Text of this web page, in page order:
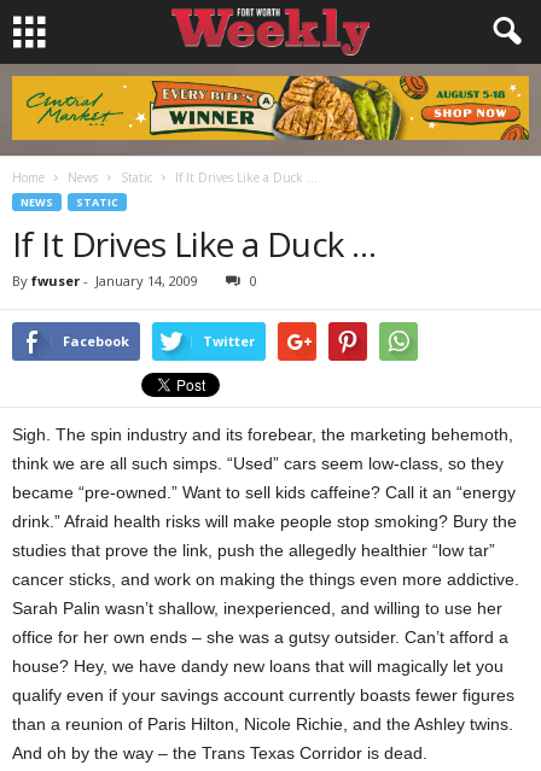
Home News Static If It Drives Like a Duck …
NEWS STATIC
If It Drives Like a Duck …
By fwuser - January 14, 2009 0
Facebook Twitter
Sigh. The spin industry and its forebear, the marketing behemoth,
think we are all such simps. “Used” cars seem low-class, so they
became “pre-owned.” Want to sell kids caffeine? Call it an “energy
drink.” Afraid health risks will make people stop smoking? Bury the
studies that prove the link, push the allegedly healthier “low tar”
cancer sticks, and work on making the things even more addictive.
Sarah Palin wasn’t shallow, inexperienced, and willing to use her
office for her own ends – she was a gutsy outsider. Can’t afford a
house? Hey, we have dandy new loans that will magically let you
qualify even if your savings account currently boasts fewer figures
than a reunion of Paris Hilton, Nicole Richie, and the Ashley twins.
And oh by the way – the Trans Texas Corridor is dead.